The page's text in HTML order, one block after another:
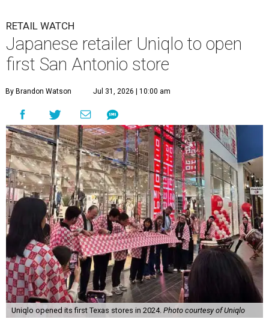
RETAIL WATCH
Japanese retailer Uniqlo to open
first San Antonio store
By Brandon Watson Jul 31, 2026 | 10:00 am
Uniqlo opened its first Texas stores in 2024. Photo courtesy of Uniqlo